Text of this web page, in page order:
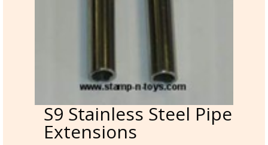
S9 Stainless Steel Pipe
Extensions